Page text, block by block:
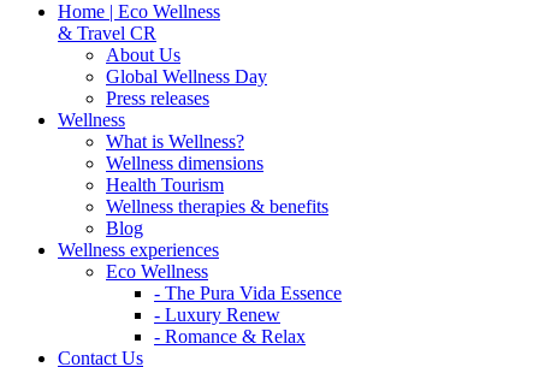
Home | Eco Wellness
& Travel CR
About Us
Global Wellness Day
Press releases
Wellness
What is Wellness?
Wellness dimensions
Health Tourism
Wellness therapies & benefits
Blog
Wellness experiences
Eco Wellness
- The Pura Vida Essence
- Luxury Renew
- Romance & Relax
Contact Us